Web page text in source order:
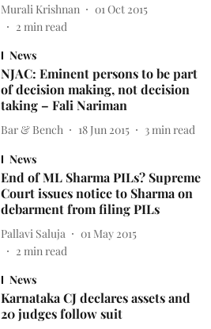
Murali Krishnan
01 Oct 2015
2 min read
News
NJAC: Eminent persons to be part
of decision making, not decision
taking – Fali Nariman
Bar & Bench 18 Jun 2015 3 min read
News
End of ML Sharma PILs? Supreme
Court issues notice to Sharma on
debarment from filing PILs
Pallavi Saluja
01 May 2015
2 min read
News
Karnataka CJ declares assets and
20 judges follow suit